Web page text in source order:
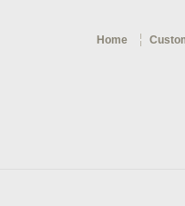
Home